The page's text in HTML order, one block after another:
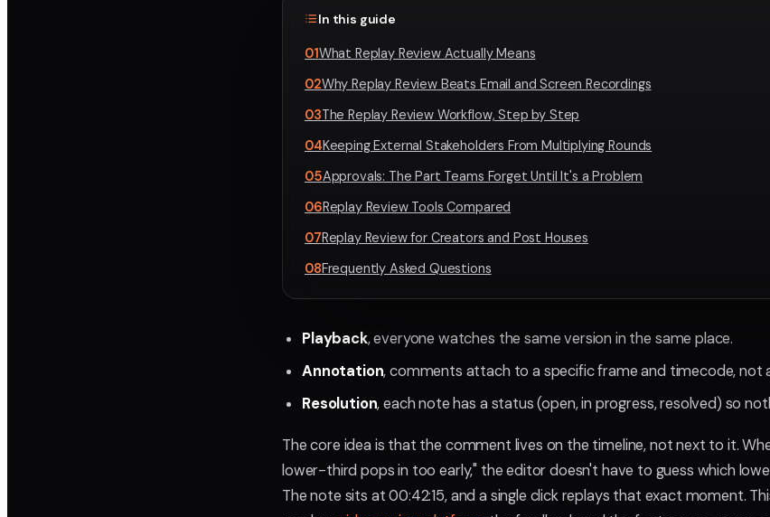
In this guide
01What Replay Review Actually Means
02Why Replay Review Beats Email and Screen Recordings
03The Replay Review Workflow, Step by Step
04Keeping External Stakeholders From Multiplying Rounds
05Approvals: The Part Teams Forget Until It's a Problem
06Replay Review Tools Compared
07Replay Review for Creators and Post Houses
08Frequently Asked Questions
Playback, everyone watches the same version in the same place.
Annotation, comments attach to a specific frame and timecode, not
Resolution, each note has a status (open, in progress, resolved) so
The core idea is that the comment lives on the timeline, not next to it.
lower-third pops in too early," the editor doesn't have to guess which
The note sits at 00:42:15, and a single click replays that exact moment.